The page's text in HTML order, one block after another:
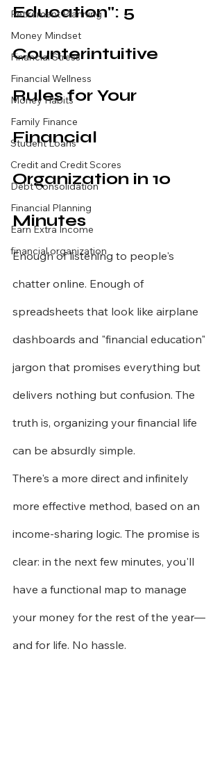
Retirement Planning
Money Mindset
Financial Stress
Financial Wellness
Money Habits
Family Finance
Student Loans
Credit and Credit Scores
Debt Consolidation
Financial Planning
Earn Extra Income
financial organization
Education": 5
Counterintuitive
Rules for Your
Financial
Organization in 10
Minutes
Enough of listening to people's
chatter online. Enough of
spreadsheets that look like airplane
dashboards and "financial education"
jargon that promises everything but
delivers nothing but confusion. The
truth is, organizing your financial life
can be absurdly simple.
There's a more direct and infinitely
more effective method, based on an
income-sharing logic. The promise is
clear: in the next few minutes, you'll
have a functional map to manage
your money for the rest of the year—
and for life. No hassle.